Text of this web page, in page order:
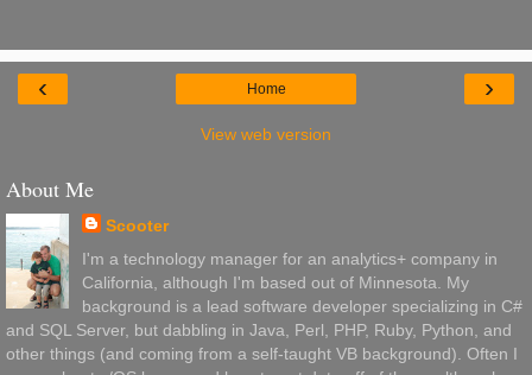
‹ ›
Home
View web version
About Me
Scooter
I'm a technology manager for an analytics+ company in
California, although I'm based out of Minnesota. My
background is a lead software developer specializing in C#
and SQL Server, but dabbling in Java, Perl, PHP, Ruby, Python, and
other things (and coming from a self-taught VB background). Often I